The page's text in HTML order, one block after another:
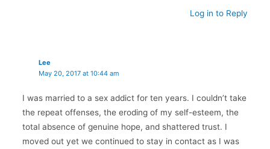
Log in to Reply
Lee
May 20, 2017 at 10:44 am
I was married to a sex addict for ten years. I couldn’t take
the repeat offenses, the eroding of my self-esteem, the
total absence of genuine hope, and shattered trust. I
moved out yet we continued to stay in contact as I was